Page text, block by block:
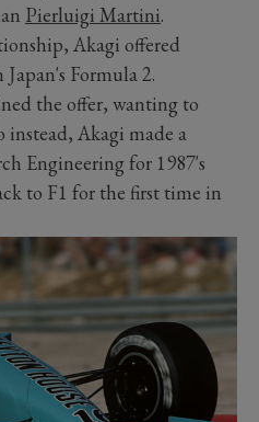
Pierluigi Martini.
Akagi offered
Formula 2.
the offer, wanting to
instead, Akagi made a
Engineering for 1987's
to F1 for the first time in